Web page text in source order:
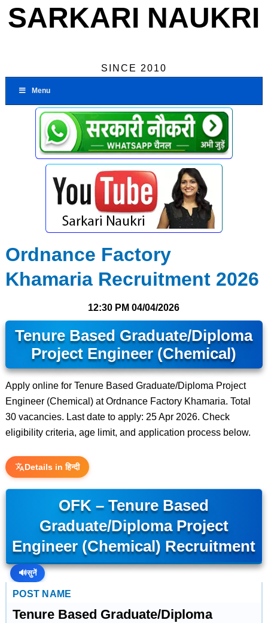
SARKARI NAUKRI
SINCE 2010
Menu
Ordnance Factory
Khamaria Recruitment 2026
12:30 PM 04/04/2026
Tenure Based Graduate/Diploma
Project Engineer (Chemical)
Apply online for Tenure Based Graduate/Diploma Project
Engineer (Chemical) at Ordnance Factory Khamaria. Total
30 vacancies. Last date to apply: 25 Apr 2026. Check
eligibility criteria, age limit, and application process below.
Details in हिन्दी
OFK – Tenure Based
Graduate/Diploma Project
Engineer (Chemical) Recruitment
🔊सुनें
POST NAME
Tenure Based Graduate/Diploma